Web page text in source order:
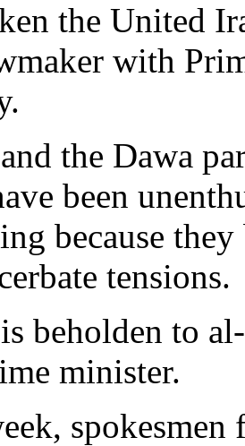
the United
with
the Dawa
been
because
tensions.
beholden to
minister.